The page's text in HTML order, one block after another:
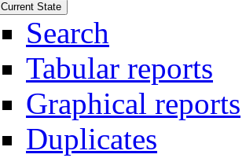
Current State
Search
Tabular reports
Graphical reports
Duplicates